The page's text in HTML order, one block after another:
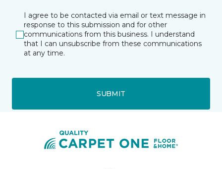
I agree to be contacted via email or text message in
response to this submission and for other
communications from this business. I understand
that I can unsubscribe from these communications
at any time.
SUBMIT